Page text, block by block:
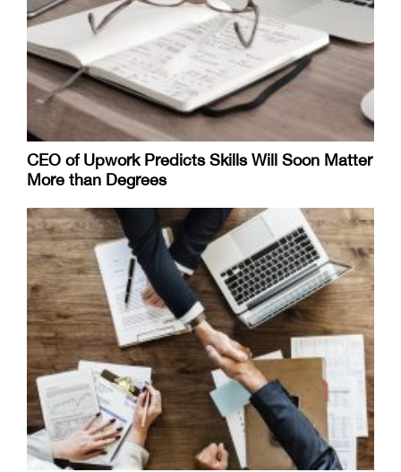
CEO of Upwork Predicts Skills Will Soon Matter
More than Degrees